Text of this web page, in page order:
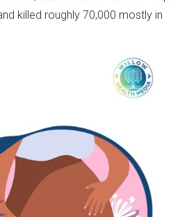
killed roughly 70,000 mostly in